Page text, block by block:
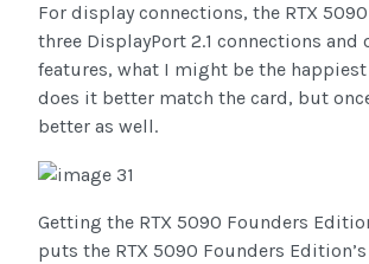
For display connections, the RTX
three DisplayPort 2.1 connections
features, what I might be the
does it better match the card, but
better as well.
Getting the RTX 5090 Founders
puts the RTX 5090 Founders